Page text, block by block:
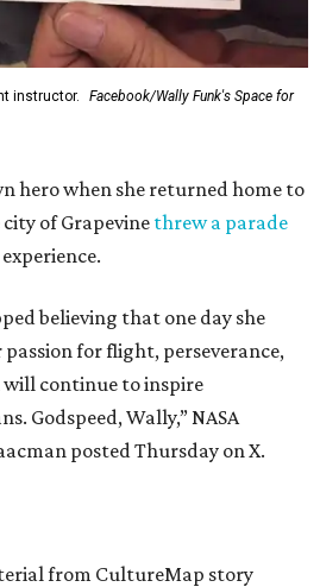
instructor.
Facebook/Wally Funk's Space for
hero when she returned home to
of Grapevine threw a parade
believing that one day she
for flight, perseverance,
continue to inspire
Godspeed, Wally,” NASA
posted Thursday on X.
from CultureMap story